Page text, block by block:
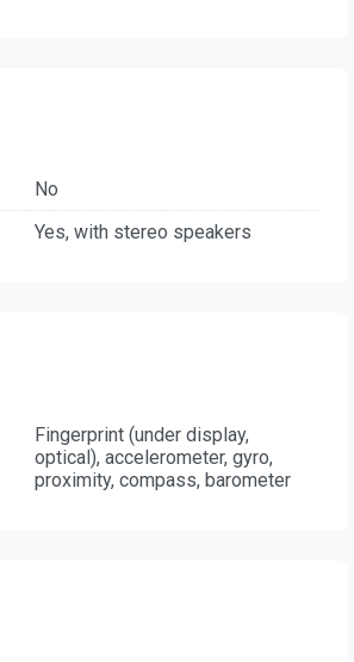
No
Yes, with stereo speakers
Fingerprint (under display,
optical), accelerometer, gyro,
proximity, compass, barometer